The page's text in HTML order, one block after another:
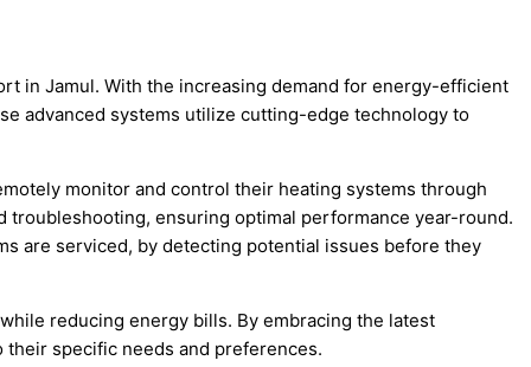
in Jamul. With the increasing demand for energy-efficient
advanced systems utilize cutting-edge technology to
monitor and control their heating systems through
troubleshooting, ensuring optimal performance year-round.
are serviced, by detecting potential issues before they
reducing energy bills. By embracing the latest
specific needs and preferences.